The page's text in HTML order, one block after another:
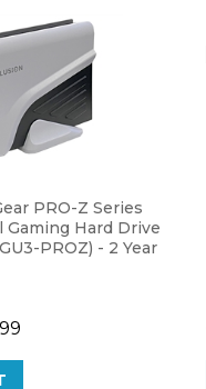
Hard Drive
PROZ) - 2 Year